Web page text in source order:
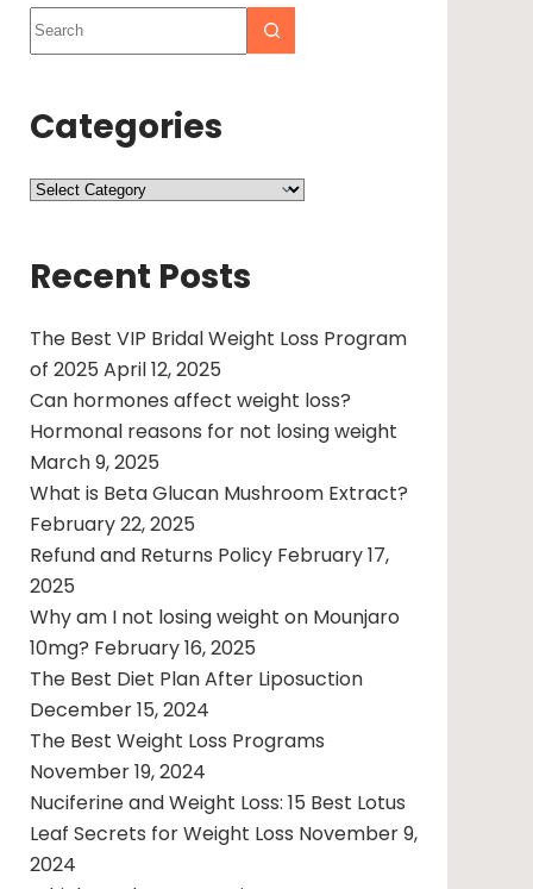
Categories
Recent Posts
The Best VIP Bridal Weight Loss Program
of 2025 April 12, 2025
Can hormones affect weight loss?
Hormonal reasons for not losing weight
March 9, 2025
What is Beta Glucan Mushroom Extract?
February 22, 2025
Refund and Returns Policy February 17,
2025
Why am I not losing weight on Mounjaro
10mg? February 16, 2025
The Best Diet Plan After Liposuction
December 15, 2024
The Best Weight Loss Programs
November 19, 2024
Nuciferine and Weight Loss: 15 Best Lotus
Leaf Secrets for Weight Loss November 9,
2024